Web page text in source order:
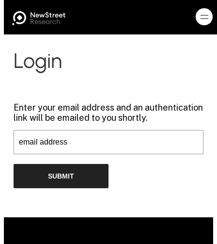
Login
Enter your email address and an authentication
link will be emailed to you shortly.